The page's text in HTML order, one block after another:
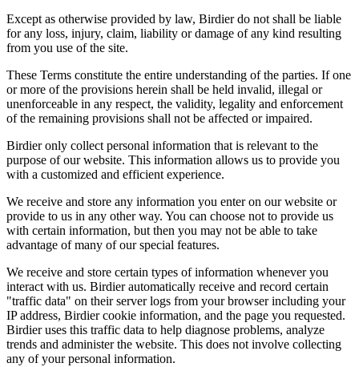
Except as otherwise provided by law, Birdier do not shall be liable
for any loss, injury, claim, liability or damage of any kind resulting
from you use of the site.
These Terms constitute the entire understanding of the parties. If one
or more of the provisions herein shall be held invalid, illegal or
unenforceable in any respect, the validity, legality and enforcement
of the remaining provisions shall not be affected or impaired.
Birdier only collect personal information that is relevant to the
purpose of our website. This information allows us to provide you
with a customized and efficient experience.
We receive and store any information you enter on our website or
provide to us in any other way. You can choose not to provide us
with certain information, but then you may not be able to take
advantage of many of our special features.
We receive and store certain types of information whenever you
interact with us. Birdier automatically receive and record certain
"traffic data" on their server logs from your browser including your
IP address, Birdier cookie information, and the page you requested.
Birdier uses this traffic data to help diagnose problems, analyze
trends and administer the website. This does not involve collecting
any of your personal information.